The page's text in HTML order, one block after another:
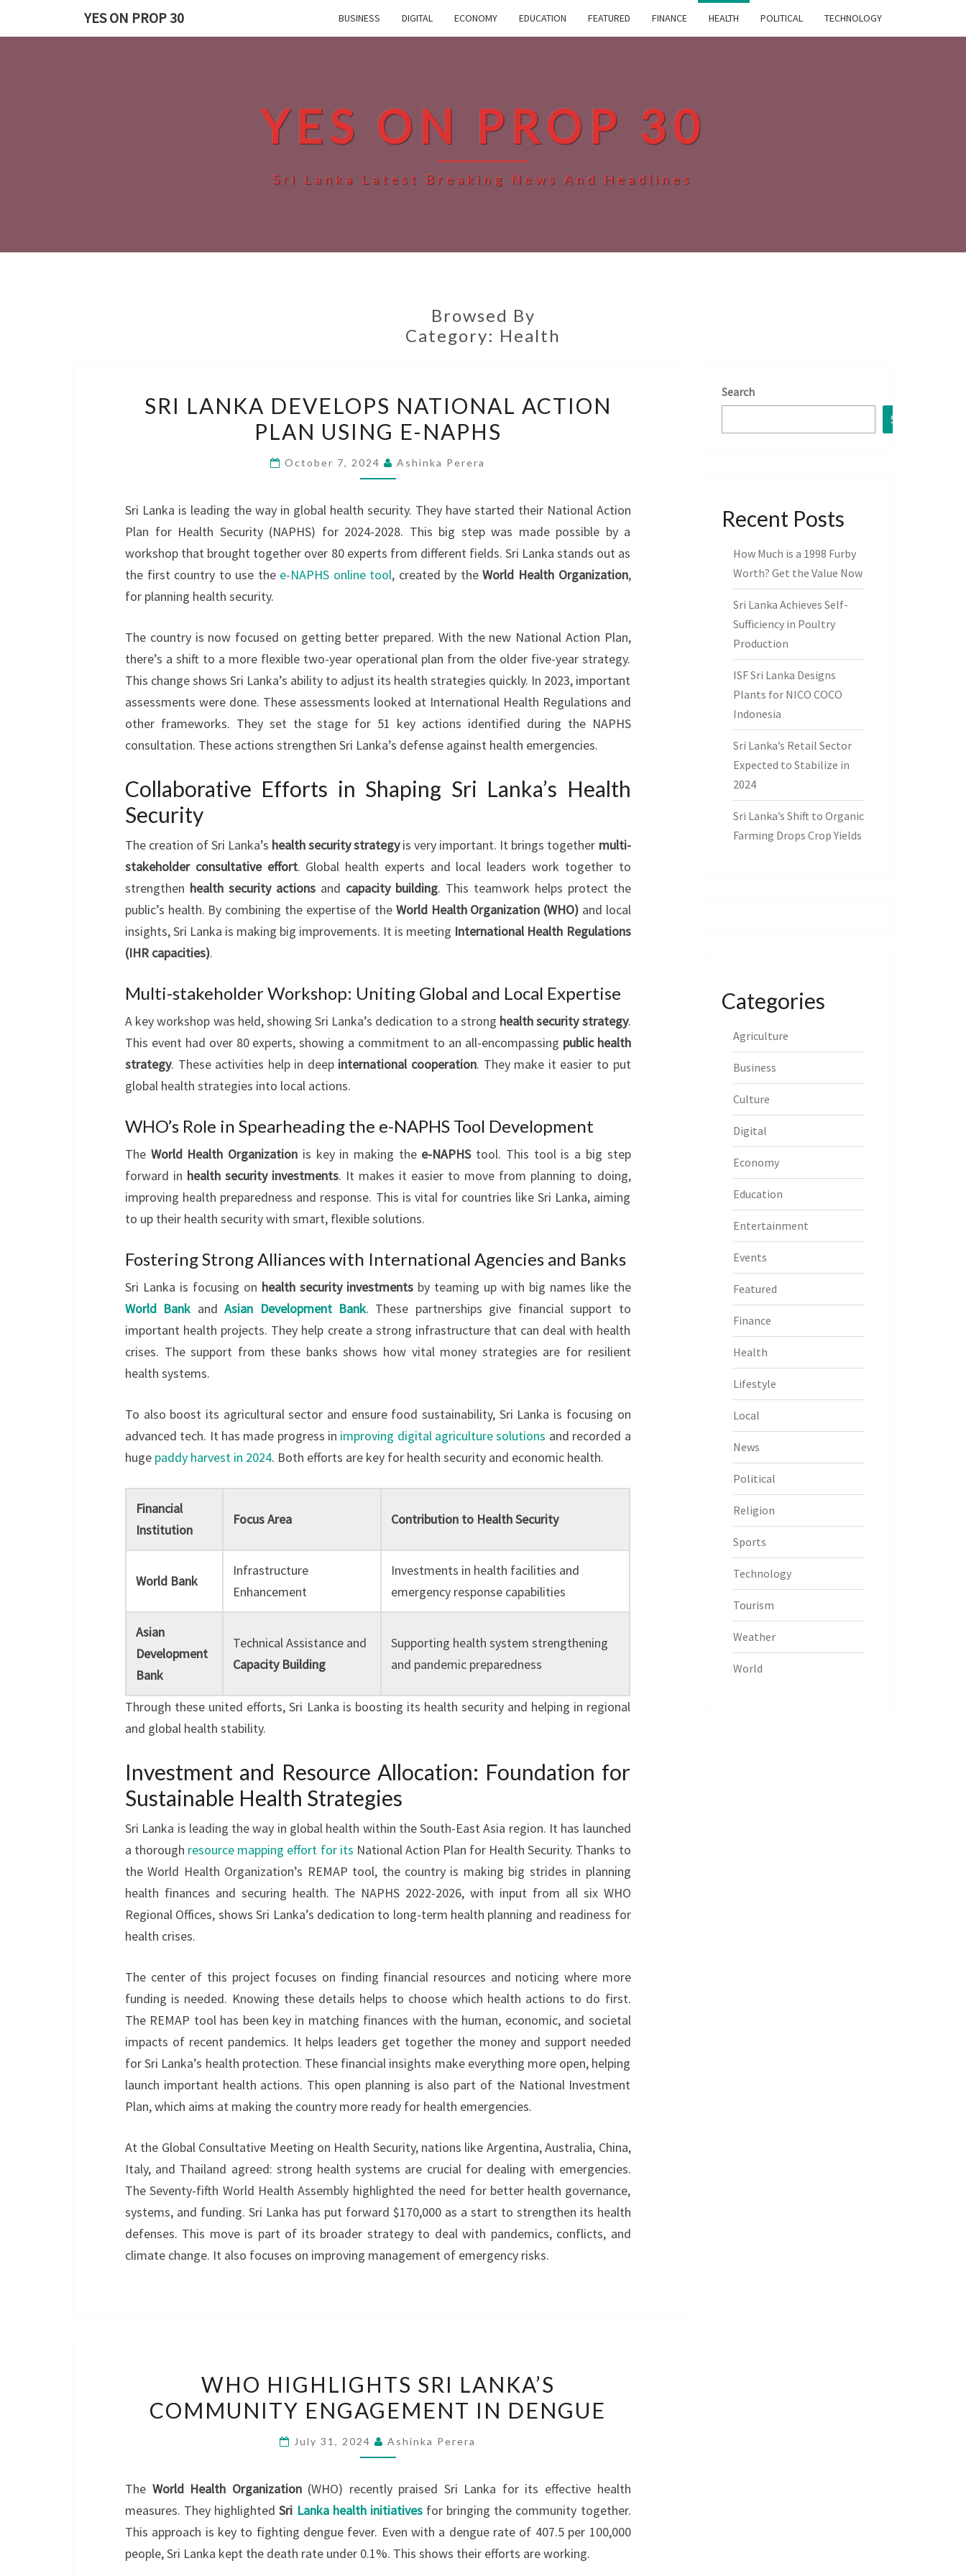
YES ON PROP 30 BUSINESS DIGITAL ECONOMY EDUCATION FEATURED FINANCE HEALTH POLITICAL TECHNOLOGY
YES ON PROP 30
Sri Lanka Latest Breaking News And Headlines
Browsed By
Category: Health
LANKA
DEVELOPS
ACTION
USING
E-
NAPHS
SRI LANKA DEVELOPS NATIONAL ACTION
PLAN USING E-NAPHS
October 7, 2024 Ashinka Perera
Sri Lanka is leading the way in global health security. They have started their National Action
Plan for Health Security (NAPHS) for 2024-2028. This big step was made possible by a
workshop that brought together over 80 experts from different fields. Sri Lanka stands out as
the first country to use the e-NAPHS online tool, created by theWorld Health Organization,
for planning health security.
The country is now focused on getting better prepared. With the new National Action Plan,
there’s a shift to a more flexible two-year operational plan from the older five-year strategy.
This change shows Sri Lanka’s ability to adjust its health strategies quickly. In 2023, important
assessments were done. These assessments looked at International Health Regulations and
other frameworks. They set the stage for 51 key actions identified during the NAPHS
consultation. These actions strengthen Sri Lanka’s defense against health emergencies.
Collaborative Efforts in Shaping Sri Lanka’s Health
Security
The creation of Sri Lanka’s health security strategyis very important. It brings together multi-
stakeholder consultative effort. Global health experts and local leaders work together to
strengthen health security actionsand capacity building. This teamwork helps protect the
public’s health. By combining the expertise of the World Health Organization (WHO) and local
insights, Sri Lanka is making big improvements. It is meeting International Health Regulations
(IHR capacities).
Multi-stakeholder Workshop: Uniting Global and Local Expertise
A key workshop was held, showing Sri Lanka’s dedication to a strong health security strategy.
This event had over 80 experts, showing a commitment to an all-encompassing public health
strategy. These activities help in deep international cooperation. They make it easier to put
global health strategies into local actions.
WHO’s Role in Spearheading the e-NAPHS Tool Development
The World Health Organization is key in making the e-NAPHStool. This tool is a big step
forward in health security investments. It makes it easier to move from planning to doing,
improving health preparedness and response. This is vital for countries like Sri Lanka, aiming
to up their health security with smart, flexible solutions.
Fostering Strong Alliances with International Agencies and Banks
Sri Lanka is focusing on health security investmentsby teaming up with big names like the
World BankandAsian Development Bank. These partnerships give financial support to
important health projects. They help create a strong infrastructure that can deal with health
crises. The support from these banks shows how vital money strategies are for resilient
health systems.
To also boost its agricultural sector and ensure food sustainability, Sri Lanka is focusing on
advanced tech. It has made progress in improving digital agriculture solutions and recorded a
huge paddy harvest in 2024. Both efforts are key for health security and economic health.
Financial
Institution
Focus Area Contribution to Health Security
World Bank
Infrastructure
Enhancement
Investments in health facilities and
emergency response capabilities
Asian
Development
Bank
Technical Assistance and
Capacity Building
Supporting health system strengthening
and pandemic preparedness
Through these united efforts, Sri Lanka is boosting its health security and helping in regional
and global health stability.
Investment and Resource Allocation: Foundation for
Sustainable Health Strategies
Sri Lanka is leading the way in global health within the South-East Asia region. It has launched
a thorough resource mapping effort for its National Action Plan for Health Security. Thanks to
the World Health Organization’s REMAP tool, the country is making big strides in planning
health finances and securing health. The NAPHS 2022-2026, with input from all six WHO
Regional Offices, shows Sri Lanka’s dedication to long-term health planning and readiness for
health crises.
The center of this project focuses on finding financial resources and noticing where more
funding is needed. Knowing these details helps to choose which health actions to do first.
The REMAP tool has been key in matching finances with the human, economic, and societal
impacts of recent pandemics. It helps leaders get together the money and support needed
for Sri Lanka’s health protection. These financial insights make everything more open, helping
launch important health actions. This open planning is also part of the National Investment
Plan, which aims at making the country more ready for health emergencies.
At the Global Consultative Meeting on Health Security, nations like Argentina, Australia, China,
Italy, and Thailand agreed: strong health systems are crucial for dealing with emergencies.
The Seventy-fifth World Health Assembly highlighted the need for better health governance,
systems, and funding. Sri Lanka has put forward $170,000 as a start to strengthen its health
defenses. This move is part of its broader strategy to deal with pandemics, conflicts, and
climate change. It also focuses on improving management of emergency risks.
HIGHLIGHTS
SRI
COMMUNITY
IN
DENGUE
WHO HIGHLIGHTS SRI LANKA’S
COMMUNITY ENGAGEMENT IN DENGUE
July 31, 2024 Ashinka Perera
The World Health Organization(WHO) recently praised Sri Lanka for its effective health
measures. They highlightedSri Lanka health initiativesfor bringing the community together.
This approach is key to fighting dengue fever. Even with a dengue rate of 407.5 per 100,000
people, Sri Lanka kept the death rate under 0.1%. This shows their efforts are working.
Search
Search
Recent Posts
How Much is a 1998 Furby
Worth? Get the Value Now
Sri Lanka Achieves Self-
Sufficiency in Poultry
Production
ISF Sri Lanka Designs
Plants for NICO COCO
Indonesia
Sri Lanka’s Retail Sector
Expected to Stabilize in
2024
Sri Lanka’s Shift to Organic
Farming Drops Crop Yields
Categories
Agriculture
Business
Culture
Digital
Economy
Education
Entertainment
Events
Featured
Finance
Health
Lifestyle
Local
News
Political
Religion
Sports
Technology
Tourism
Weather
World